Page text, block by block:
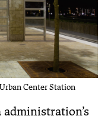
Center Station